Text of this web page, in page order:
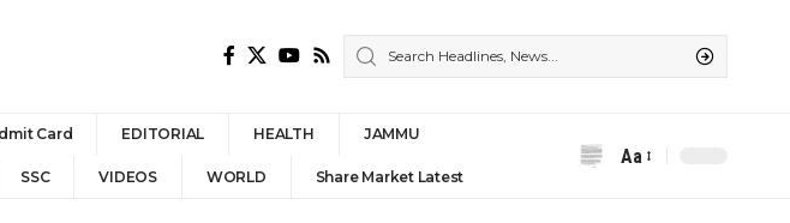
Card EDITORIAL HEALTH JAMMU
SSC VIDEOS WORLD Share Market Latest
Font
Aa